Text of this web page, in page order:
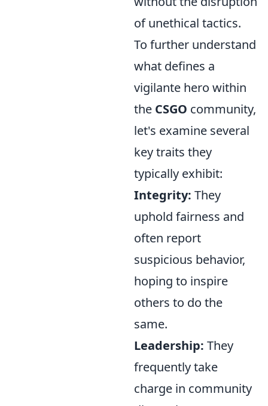
of unethical tactics.
To further understand
what defines a
vigilante hero within
the CSGO community,
let's examine several
key traits they
typically exhibit:
Integrity: They
uphold fairness and
often report
suspicious behavior,
hoping to inspire
others to do the
same.
Leadership: They
frequently take
charge in community